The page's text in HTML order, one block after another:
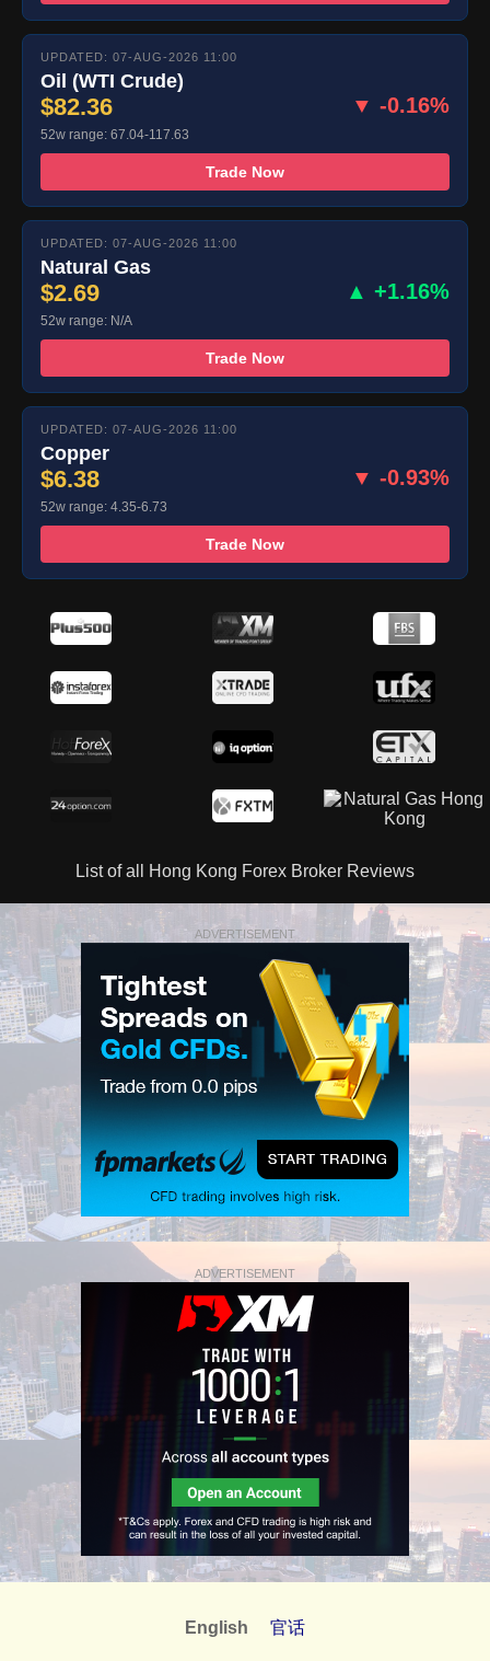
UPDATED: 07-AUG-2026 11:00
Oil (WTI Crude)
$82.36 ▼ -0.16%
52w range: 67.04-117.63
Trade Now
UPDATED: 07-AUG-2026 11:00
Natural Gas
$2.69 ▲ +1.16%
52w range: N/A
Trade Now
UPDATED: 07-AUG-2026 11:00
Copper
$6.38 ▼ -0.93%
52w range: 4.35-6.73
Trade Now
List of all Hong Kong Forex Broker Reviews
ADVERTISEMENT
ADVERTISEMENT
English 官话